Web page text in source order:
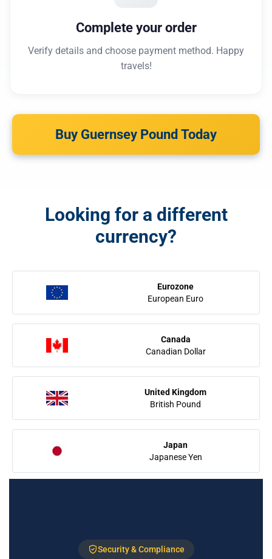
Complete your order
Verify details and choose payment method. Happy
travels!
Buy Guernsey Pound Today
Looking for a different
currency?
Eurozone
European Euro
Canada
Canadian Dollar
United Kingdom
British Pound
Japan
Japanese Yen
Security & Compliance